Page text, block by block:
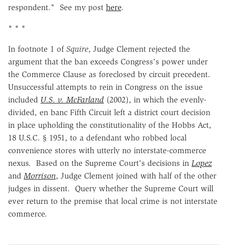
respondent." See my post here.
* * *
In footnote 1 of Squire, Judge Clement rejected the
argument that the ban exceeds Congress's power under
the Commerce Clause as foreclosed by circuit precedent.
Unsuccessful attempts to rein in Congress on the issue
included U.S. v. McFarland (2002), in which the evenly-
divided, en banc Fifth Circuit left a district court decision
in place upholding the constitutionality of the Hobbs Act,
18 U.S.C. § 1951, to a defendant who robbed local
convenience stores with utterly no interstate-commerce
nexus. Based on the Supreme Court's decisions in Lopez
and Morrison, Judge Clement joined with half of the other
judges in dissent. Query whether the Supreme Court will
ever return to the premise that local crime is not interstate
commerce.